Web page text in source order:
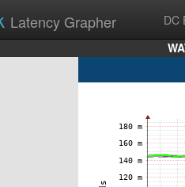
Latency Grapher DC